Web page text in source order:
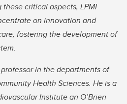
critical aspects, LPMI
on innovation and
fostering the development of
in the departments of
Health Sciences. He is a
Institute an O’Brien